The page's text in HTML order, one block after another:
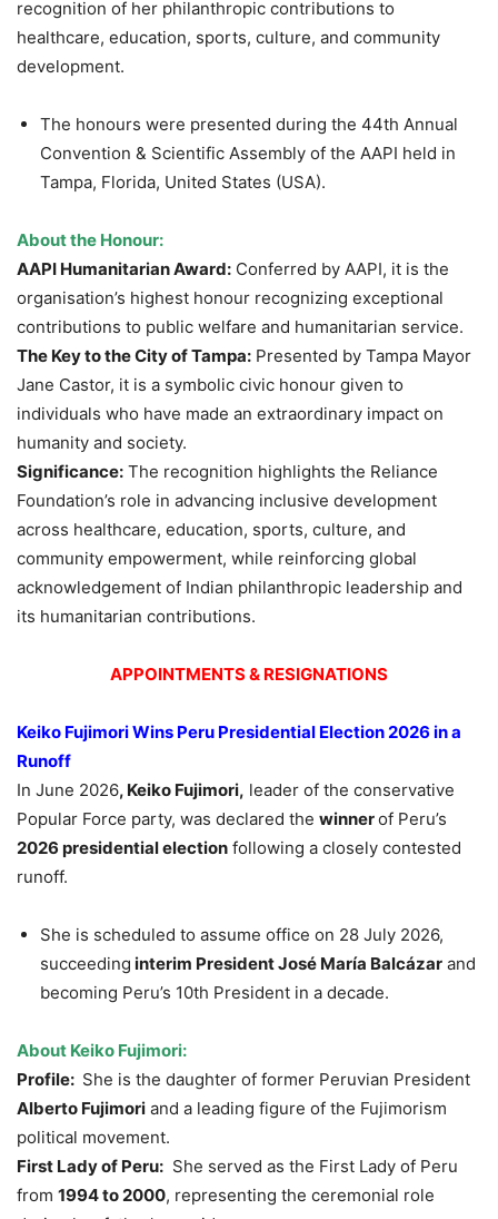
recognition of her philanthropic contributions to
healthcare, education, sports, culture, and community
development.
The honours were presented during the 44th Annual
Convention & Scientific Assembly of the AAPI held in
Tampa, Florida, United States (USA).
About the Honour:
AAPI Humanitarian Award: Conferred by AAPI, it is the
organisation’s highest honour recognizing exceptional
contributions to public welfare and humanitarian service.
The Key to the City of Tampa: Presented by Tampa Mayor
Jane Castor, it is a symbolic civic honour given to
individuals who have made an extraordinary impact on
humanity and society.
Significance: The recognition highlights the Reliance
Foundation’s role in advancing inclusive development
across healthcare, education, sports, culture, and
community empowerment, while reinforcing global
acknowledgement of Indian philanthropic leadership and
its humanitarian contributions.
APPOINTMENTS & RESIGNATIONS
Keiko Fujimori Wins Peru Presidential Election 2026 in a
Runoff
In June 2026, Keiko Fujimori, leader of the conservative
Popular Force party, was declared the winnerof Peru’s
2026 presidential election following a closely contested
runoff.
She is scheduled to assume office on 28 July 2026,
succeeding interim PresidentJosé María Balcázar and
becoming Peru’s 10th President in a decade.
About Keiko Fujimori:
Profile: She is the daughter of former Peruvian President
Alberto Fujimori and a leading figure of the Fujimorism
political movement.
First Lady of Peru: She served as the First Lady of Peru
from 1994 to 2000, representing the ceremonial role